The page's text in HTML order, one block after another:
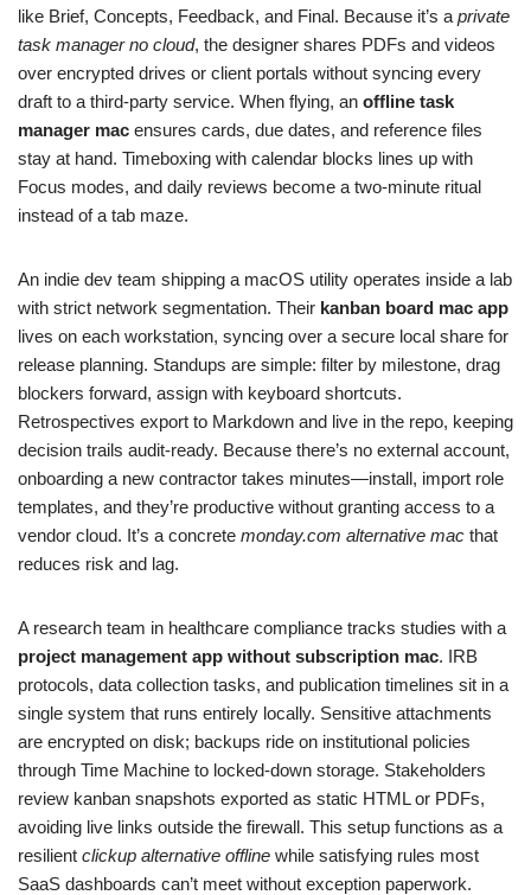
like Brief, Concepts, Feedback, and Final. Because it’s a private
task manager no cloud, the designer shares PDFs and videos
over encrypted drives or client portals without syncing every
draft to a third‑party service. When flying, an offline task
manager mac ensures cards, due dates, and reference files
stay at hand. Timeboxing with calendar blocks lines up with
Focus modes, and daily reviews become a two‑minute ritual
instead of a tab maze.
An indie dev team shipping a macOS utility operates inside a lab
with strict network segmentation. Their kanban board mac app
lives on each workstation, syncing over a secure local share for
release planning. Standups are simple: filter by milestone, drag
blockers forward, assign with keyboard shortcuts.
Retrospectives export to Markdown and live in the repo, keeping
decision trails audit‑ready. Because there’s no external account,
onboarding a new contractor takes minutes—install, import role
templates, and they’re productive without granting access to a
vendor cloud. It’s a concrete monday.com alternative mac that
reduces risk and lag.
A research team in healthcare compliance tracks studies with a
project management app without subscription mac. IRB
protocols, data collection tasks, and publication timelines sit in a
single system that runs entirely locally. Sensitive attachments
are encrypted on disk; backups ride on institutional policies
through Time Machine to locked‑down storage. Stakeholders
review kanban snapshots exported as static HTML or PDFs,
avoiding live links outside the firewall. This setup functions as a
resilient clickup alternative offline while satisfying rules most
SaaS dashboards can’t meet without exception paperwork.